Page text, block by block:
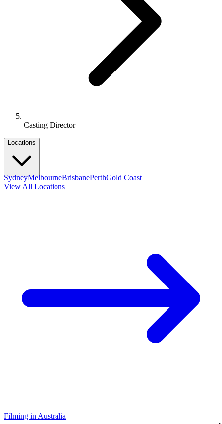
Casting Director
Locations
SydneyMelbourneBrisbanePerthGold Coast
View All Locations
Filming in Australia